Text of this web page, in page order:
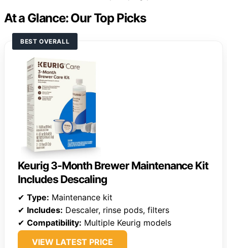
At a Glance: Our Top Picks
BEST OVERALL
Keurig 3-Month Brewer Maintenance Kit
Includes Descaling
✔ Type: Maintenance kit
✔ Includes: Descaler, rinse pods, filters
✔ Compatibility: Multiple Keurig models
VIEW LATEST PRICE